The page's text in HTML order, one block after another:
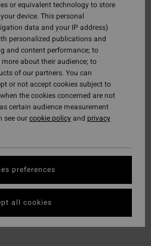
or equivalent technology to store
device. This personal
data and your IP address)
personalized publications and
and content performance; to
about their audience; to
of our partners. You can
or not accept cookies subject to
the cookies concerned are not
certain audience measurement
see ourcookie policyand privacy
preferences
all cookies